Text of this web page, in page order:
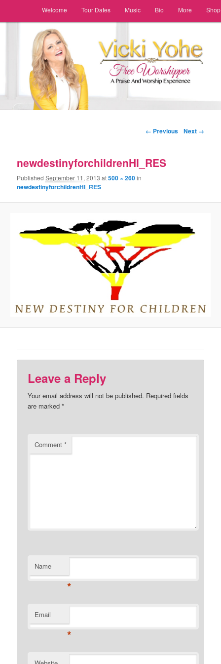
Skip to primary content
Skip to secondary content
Welcome Tour Dates Music Bio More Shop
Image navigation
← Previous Next →
newdestinyforchildrenHI_RES
PublishedSeptember 11, 2013 at500 × 260in
newdestinyforchildrenHI_RES
Leave a Reply
Your email address will not be published. Required fields
are marked*
Comment*
Name
*
Email
*